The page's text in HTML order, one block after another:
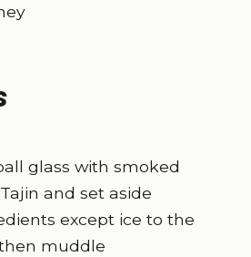
glass with smoked
and set aside
except ice to the
muddle